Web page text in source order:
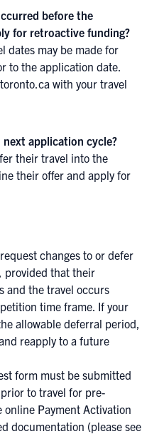
before the
for retroactive funding?
dates may be made for
to the application date.
with your travel
next application cycle?
their travel into the
their offer and apply for
changes to or defer
provided that their
and the travel occurs
time frame. If your
allowable deferral period,
reapply to a future
form must be submitted
prior to travel for pre-
Payment Activation
documentation (please see